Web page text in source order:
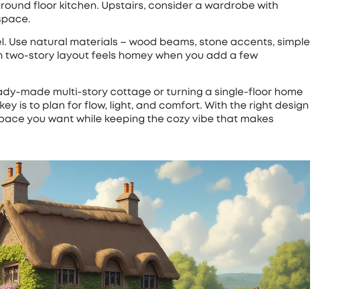
floor kitchen. Upstairs, consider a wardrobe with
Use natural materials – wood beams, stone accents, simple
two‑story layout feels homey when you add a few
multi‑story cottage or turning a single‑floor home
is to plan for flow, light, and comfort. With the right design
you want while keeping the cozy vibe that makes